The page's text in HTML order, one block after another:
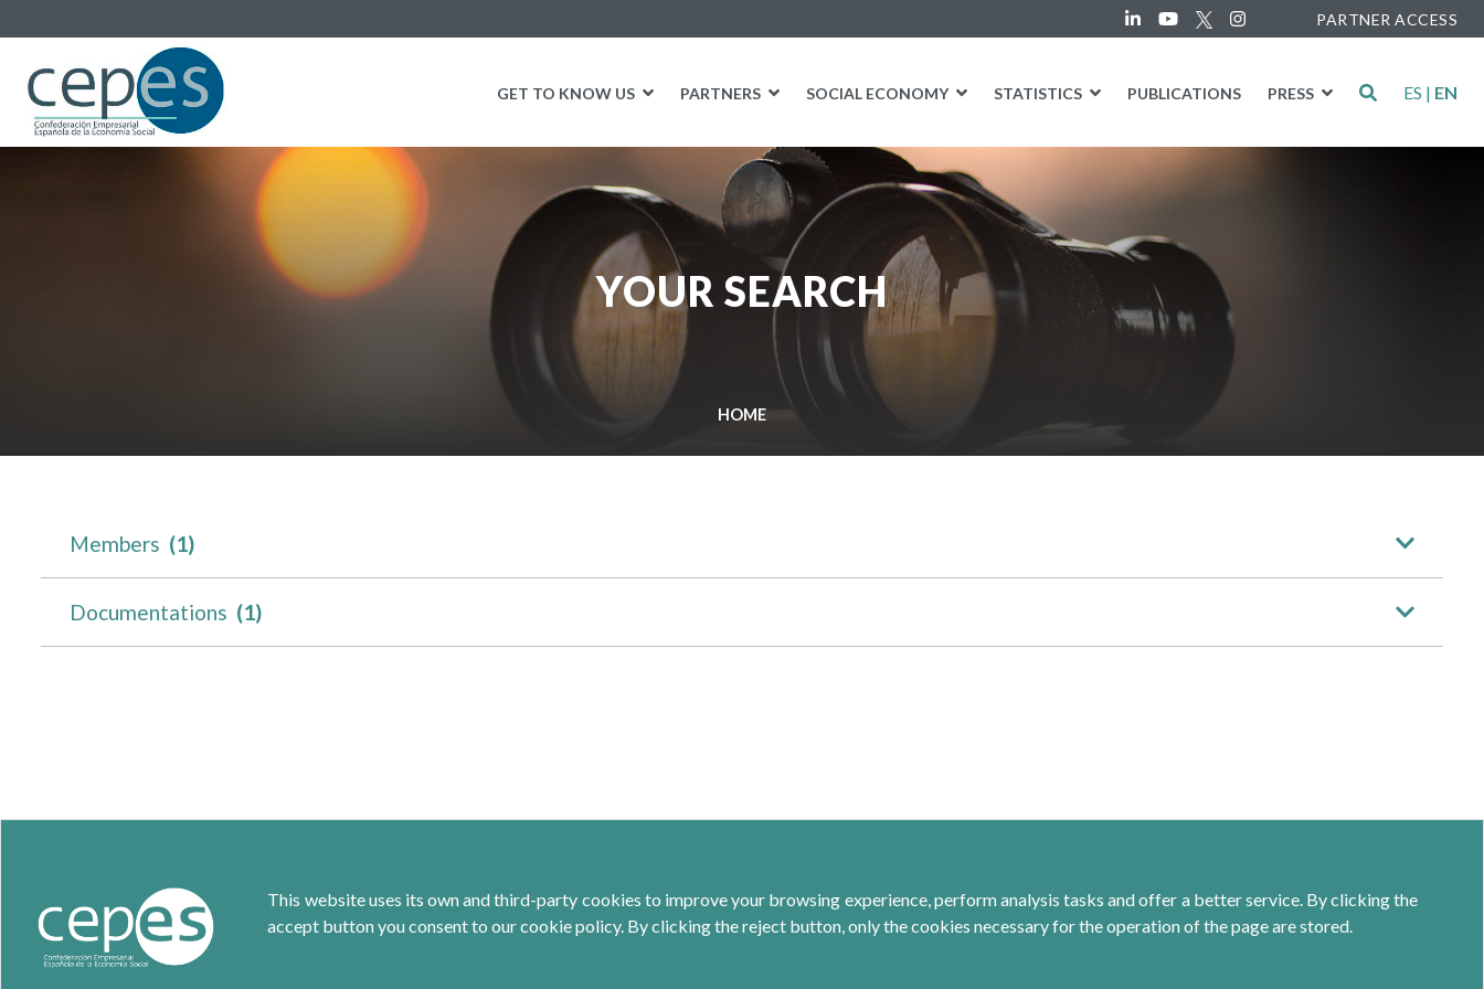
PARTNER ACCESS
GET TO KNOW US PARTNERS SOCIAL ECONOMY STATISTICS PUBLICATIONS PRESS ES | EN
YOUR SEARCH
HOME
Members (1)
Documentations (1)
This website uses its own and third-party cookies to improve your browsing experience, perform analysis tasks and offer a better service. By clicking the
accept button you consent to our cookie policy. By clicking the reject button, only the cookies necessary for the operation of the page are stored.